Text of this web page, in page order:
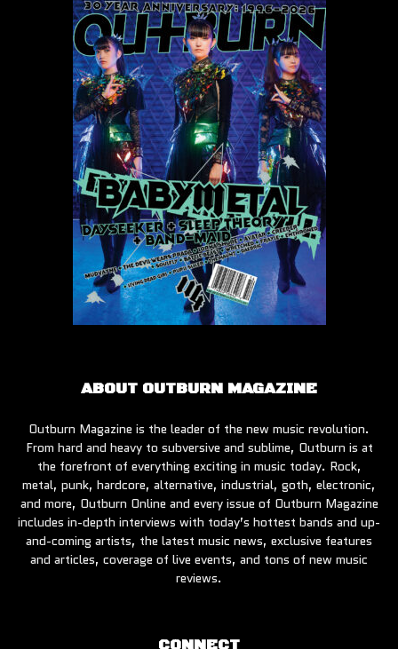
ABOUT OUTBURN MAGAZINE
Outburn Magazine is the leader of the new music revolution.
From hard and heavy to subversive and sublime, Outburn is at
the forefront of everything exciting in music today. Rock,
metal, punk, hardcore, alternative, industrial, goth, electronic,
and more, Outburn Online and every issue of Outburn Magazine
includes in-depth interviews with today’s hottest bands and up-
and-coming artists, the latest music news, exclusive features
and articles, coverage of live events, and tons of new music
reviews.